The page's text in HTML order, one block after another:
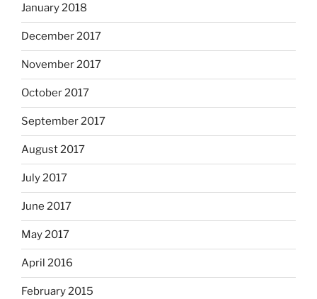
January 2018
December 2017
November 2017
October 2017
September 2017
August 2017
July 2017
June 2017
May 2017
April 2016
February 2015